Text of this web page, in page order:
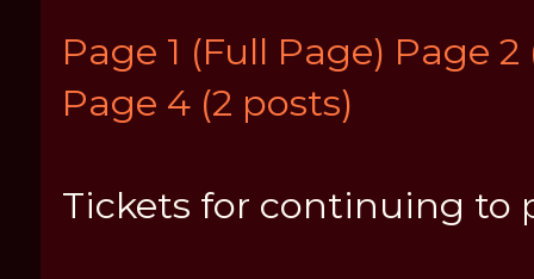
Page 1 (Full Page) Page
Page 4 (2 posts)
Tickets for continuing to